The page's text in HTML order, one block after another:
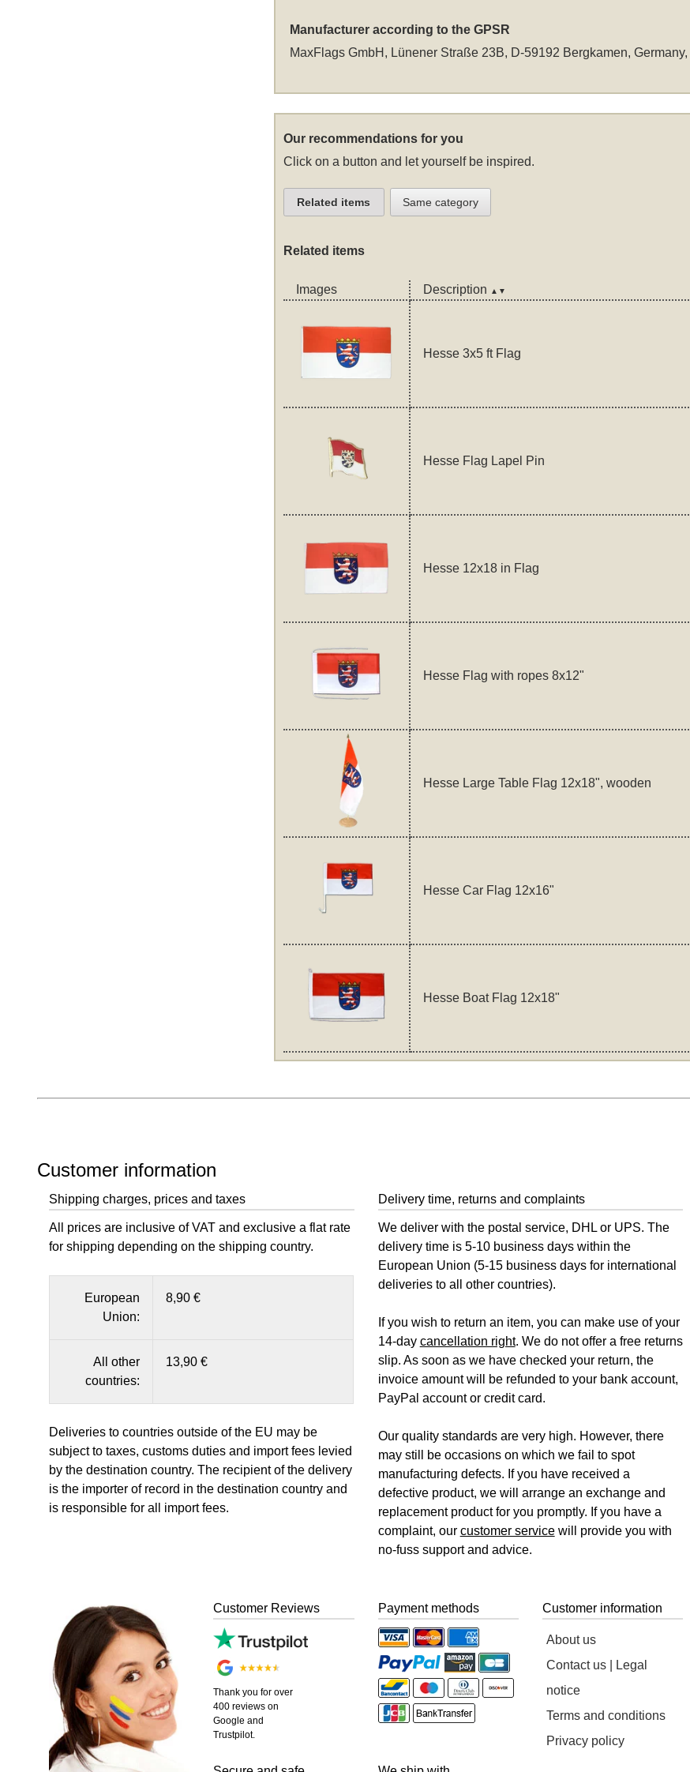
Manufacturer according to the GPSR
MaxFlags GmbH, Lünener Straße 23B, D-59192 Bergkamen, Germany,
Our recommendations for you
Click on a button and let yourself be inspired.
Related items Same category
Related items
Images Description ▲▼
Hesse 3x5 ft Flag
Hesse Flag Lapel Pin
Hesse 12x18 in Flag
Hesse Flag with ropes 8x12"
Hesse Large Table Flag 12x18", wooden
Hesse Car Flag 12x16"
Hesse Boat Flag 12x18"
Customer information
Shipping charges, prices and taxes
All prices are inclusive of VAT and exclusive a flat rate
for shipping depending on the shipping country.
European
Union:
8,90 €
All other
countries:
13,90 €
Deliveries to countries outside of the EU may be
subject to taxes, customs duties and import fees levied
by the destination country. The recipient of the delivery
is the importer of record in the destination country and
is responsible for all import fees.
Delivery time, returns and complaints
We deliver with the postal service, DHL or UPS. The
delivery time is 5-10 business days within the
European Union (5-15 business days for international
deliveries to all other countries).
If you wish to return an item, you can make use of your
14-day cancellation right. We do not offer a free returns
slip. As soon as we have checked your return, the
invoice amount will be refunded to your bank account,
PayPal account or credit card.
Our quality standards are very high. However, there
may still be occasions on which we fail to spot
manufacturing defects. If you have received a
defective product, we will arrange an exchange and
replacement product for you promptly. If you have a
complaint, our customer servicewill provide you with
no-fuss support and advice.
Customer Reviews
Thank you for over
400 reviews on
Google and
Trustpilot.
Payment methods Customer information
About us
Contact us | Legal
notice
Terms and conditions
Privacy policy